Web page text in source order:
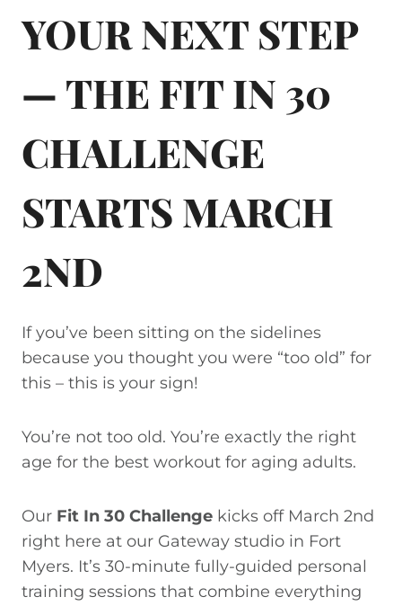
YOUR NEXT STEP
— THE FIT IN 30
CHALLENGE
STARTS MARCH
2ND
If you’ve been sitting on the sidelines
because you thought you were “too old” for
this – this is your sign!
You’re not too old. You’re exactly the right
age for the best workout for aging adults.
Our Fit In 30 Challenge kicks off March 2nd
right here at our Gateway studio in Fort
Myers. It’s 30-minute fully-guided personal
training sessions that combine everything